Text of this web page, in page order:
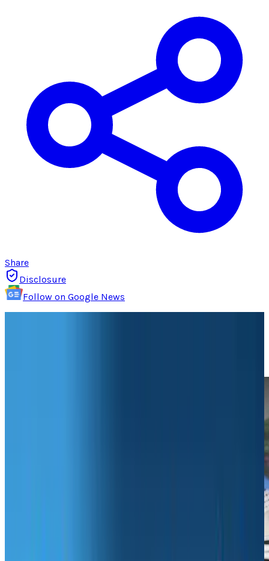
Share
Disclosure
Follow on Google News